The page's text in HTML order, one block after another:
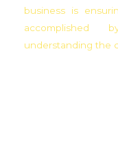
business is
accomplished
understanding the